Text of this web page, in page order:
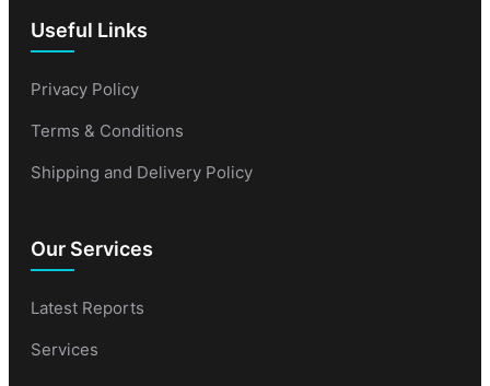
Useful Links
Privacy Policy
Terms & Conditions
Shipping and Delivery Policy
Our Services
Latest Reports
Services